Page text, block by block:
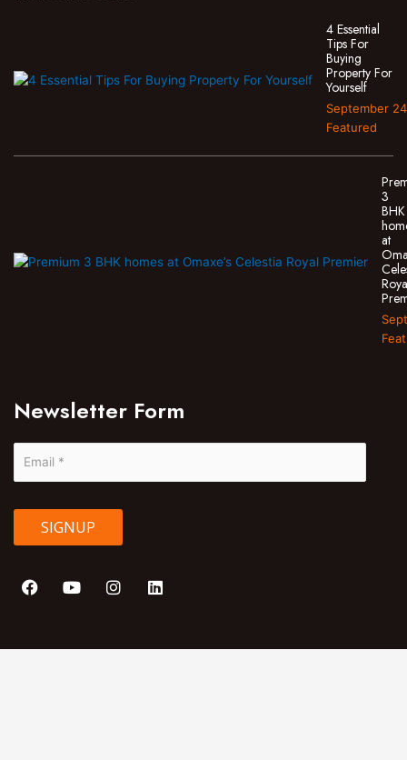
4 Essential
Tips For
Buying
Property For
Yourself
September
Featured
3
BHK
at
Newsletter Form
SIGNUP